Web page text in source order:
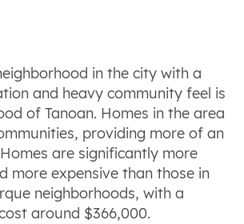
in the city with a
and heavy community feel is
of Tanoan. Homes in the area
providing more of an
are significantly more
more expensive than those in
neighborhoods, with a
around $366,000.